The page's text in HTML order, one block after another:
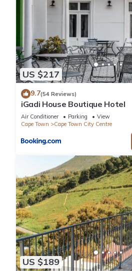
US $217
9.7(54 Reviews)
iGadi House Boutique Hotel
Air Conditioner Parking
View
Cape Town
Cape Town City Centre
US $189